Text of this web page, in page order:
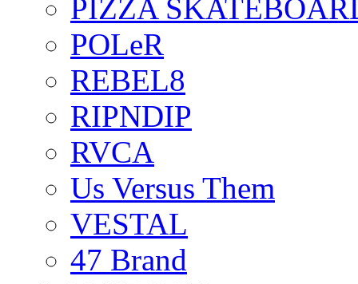
PIZZA
POLeR
REBEL8
RIPNDIP
RVCA
Us Versus Them
VESTAL
47 Brand